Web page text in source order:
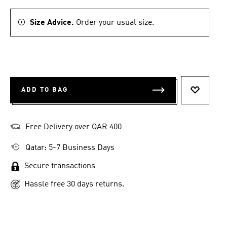
Size Advice. Order your usual size.
ADD TO BAG
Free Delivery over QAR 400
Qatar: 5-7 Business Days
Secure transactions
Hassle free 30 days returns.